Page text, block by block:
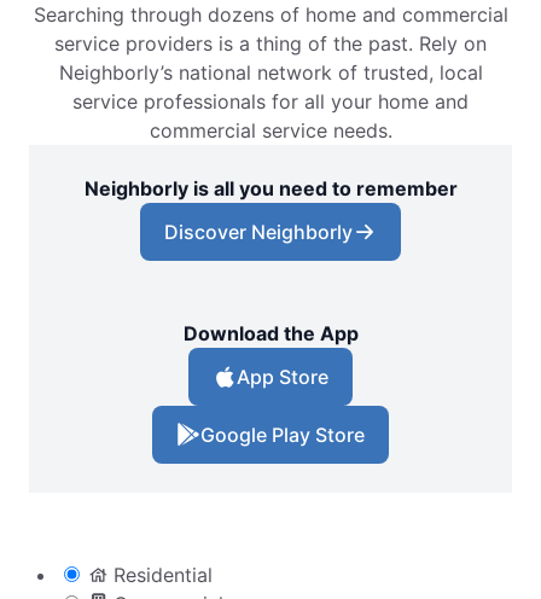
Searching through dozens of home and commercial
service providers is a thing of the past. Rely on
Neighborly’s national network of trusted, local
service professionals for all your home and
commercial service needs.
Neighborly is all you need to remember
Discover Neighborly
Download the App
App Store
Google Play Store
Residential